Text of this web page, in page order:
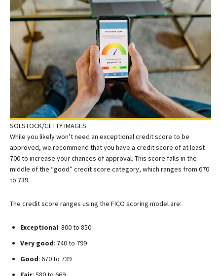
SOLSTOCK/GETTY IMAGES
While you likely won’t need an exceptional credit score to be
approved, we recommend that you have a credit score of at least
700 to increase your chances of approval. This score falls in the
middle of the “good” credit score category, which ranges from 670
to 739.
The credit score ranges using the FICO scoring model are:
Exceptional: 800 to 850
Very good: 740 to 799
Good: 670 to 739